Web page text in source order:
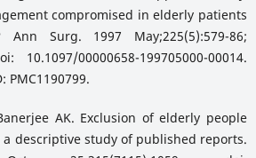
compromised in elderly patients
Surg. 1997 May;225(5):579-86;
10.1097/00000658-199705000-00014.
PMC1190799.
AK. Exclusion of elderly people
descriptive study of published reports.